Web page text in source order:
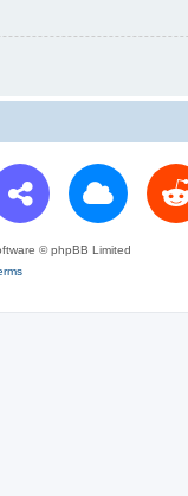
© phpBB Limited